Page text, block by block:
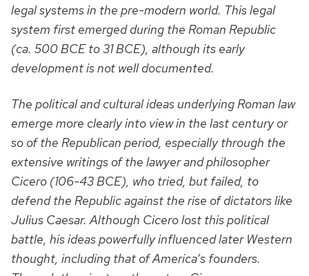
legal systems in the pre-modern world. This legal
system first emerged during the Roman Republic
(ca. 500 BCE to 31 BCE), although its early
development is not well documented.
The political and cultural ideas underlying Roman law
emerge more clearly into view in the last century or
so of the Republican period, especially through the
extensive writings of the lawyer and philosopher
Cicero (106-43 BCE), who tried, but failed, to
defend the Republic against the rise of dictators like
Julius Caesar. Although Cicero lost this political
battle, his ideas powerfully influenced later Western
thought, including that of America’s founders.